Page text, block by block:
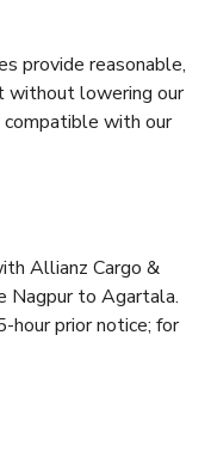
provide reasonable,
without lowering our
compatible with our
Allianz Cargo &
Nagpur to Agartala.
hour prior notice; for